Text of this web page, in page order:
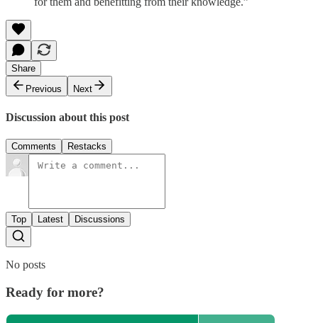
Share
Previous
Next
Discussion about this post
Comments Restacks
Top Latest Discussions
No posts
Ready for more?